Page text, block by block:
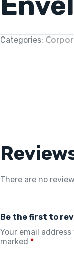
Categories:
There are no
Be the first to
Your email
marked *